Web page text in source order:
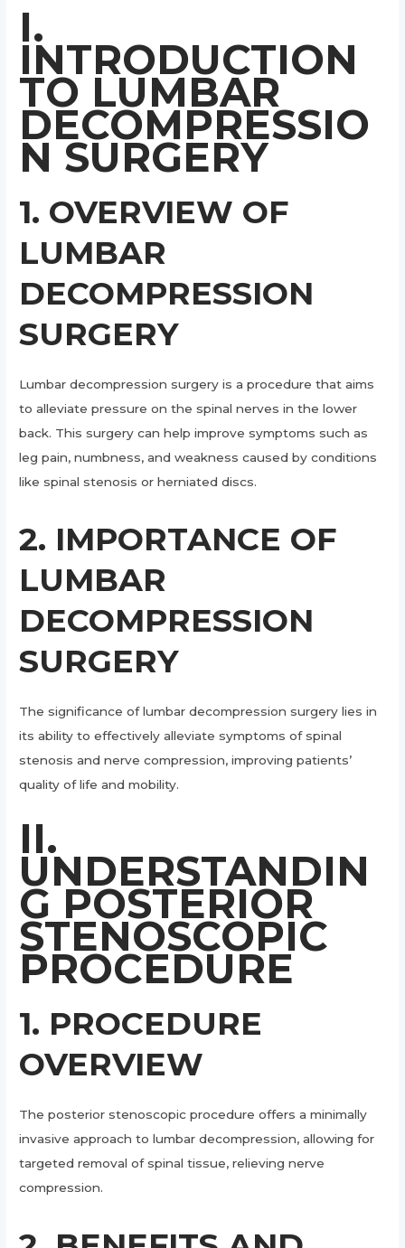
I.
INTRODUCTION
TO LUMBAR
DECOMPRESSIO
N SURGERY
1. OVERVIEW OF
LUMBAR
DECOMPRESSION
SURGERY
Lumbar decompression surgery is a procedure that aims
to alleviate pressure on the spinal nerves in the lower
back. This surgery can help improve symptoms such as
leg pain, numbness, and weakness caused by conditions
like spinal stenosis or herniated discs.
2. IMPORTANCE OF
LUMBAR
DECOMPRESSION
SURGERY
The significance of lumbar decompression surgery lies in
its ability to effectively alleviate symptoms of spinal
stenosis and nerve compression, improving patients’
quality of life and mobility.
II.
UNDERSTANDIN
G POSTERIOR
STENOSCOPIC
PROCEDURE
1. PROCEDURE
OVERVIEW
The posterior stenoscopic procedure offers a minimally
invasive approach to lumbar decompression, allowing for
targeted removal of spinal tissue, relieving nerve
compression.